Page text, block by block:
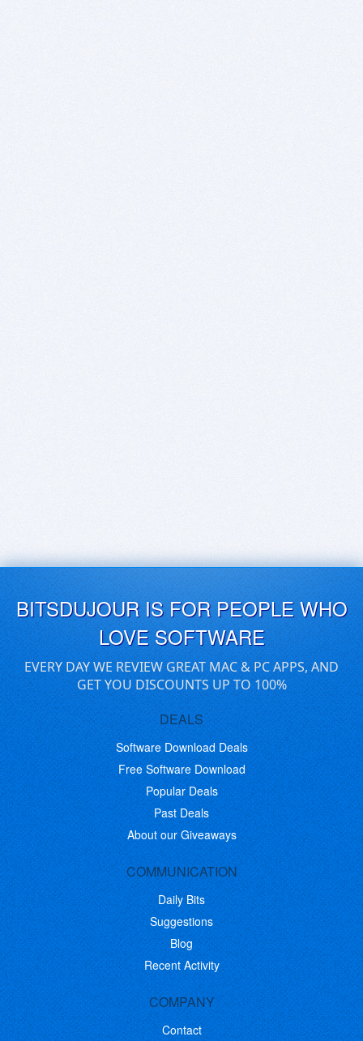
BITSDUJOUR IS FOR PEOPLE WHO
LOVE SOFTWARE
EVERY DAY WE REVIEW GREAT MAC & PC APPS, AND
GET YOU DISCOUNTS UP TO 100%
DEALS
Software Download Deals
Free Software Download
Popular Deals
Past Deals
About our Giveaways
COMMUNICATION
Daily Bits
Suggestions
Blog
Recent Activity
COMPANY
Contact